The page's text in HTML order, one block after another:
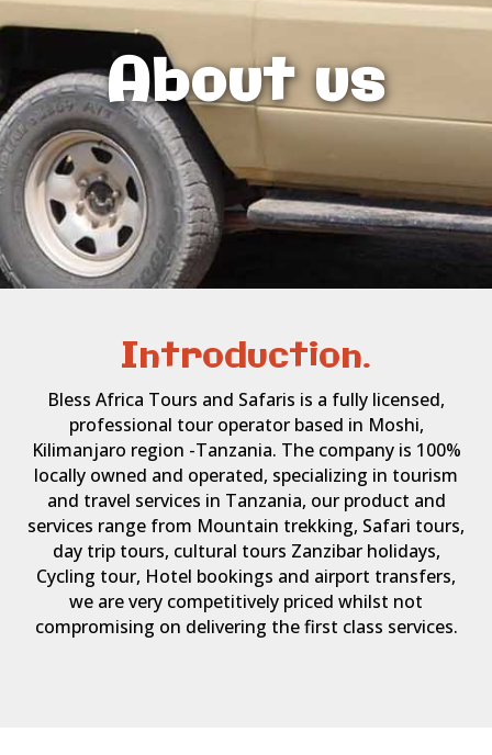
About us
Introduction.
Bless Africa Tours and Safaris is a fully licensed,
professional tour operator based in Moshi,
Kilimanjaro region -Tanzania. The company is 100%
locally owned and operated, specializing in tourism
and travel services in Tanzania, our product and
services range from Mountain trekking, Safari tours,
day trip tours, cultural tours Zanzibar holidays,
Cycling tour, Hotel bookings and airport transfers,
we are very competitively priced whilst not
compromising on delivering the first class services.